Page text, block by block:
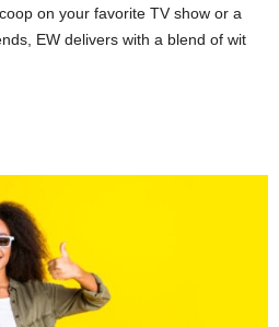
on your favorite TV show or a
EW delivers with a blend of wit